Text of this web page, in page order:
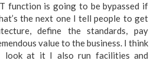
function is going to be bypassed if
the next one I tell people to get
define the standards, pay
value to the business. I think
look at it I also run facilities and